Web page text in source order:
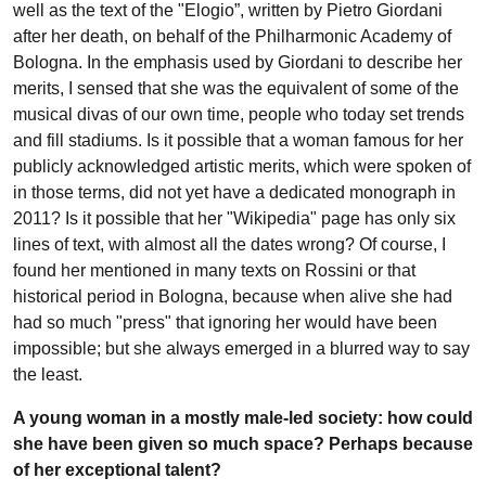
well as the text of the "Elogio”, written by Pietro Giordani
after her death, on behalf of the Philharmonic Academy of
Bologna. In the emphasis used by Giordani to describe her
merits, I sensed that she was the equivalent of some of the
musical divas of our own time, people who today set trends
and fill stadiums. Is it possible that a woman famous for her
publicly acknowledged artistic merits, which were spoken of
in those terms, did not yet have a dedicated monograph in
2011? Is it possible that her "Wikipedia" page has only six
lines of text, with almost all the dates wrong? Of course, I
found her mentioned in many texts on Rossini or that
historical period in Bologna, because when alive she had
had so much "press" that ignoring her would have been
impossible; but she always emerged in a blurred way to say
the least.
A young woman in a mostly male-led society: how could
she have been given so much space? Perhaps because
of her exceptional talent?